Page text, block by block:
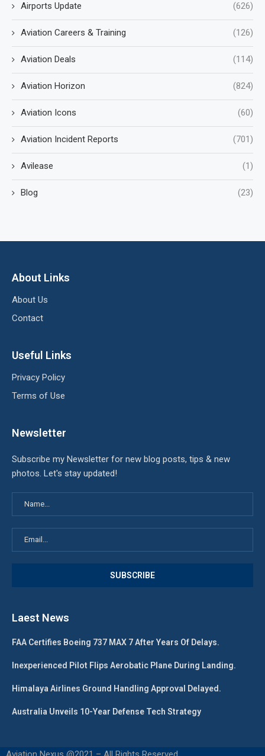
Airports Update (626)
Aviation Careers & Training (126)
Aviation Deals (114)
Aviation Horizon (824)
Aviation Icons (60)
Aviation Incident Reports (701)
Avilease (1)
Blog (23)
About Links
About Us
Contact
Useful Links
Privacy Policy
Terms of Use
Newsletter
Subscribe my Newsletter for new blog posts, tips & new
photos. Let's stay updated!
Laest News
FAA Certifies Boeing 737 MAX 7 After Years Of Delays.
Inexperienced Pilot Flips Aerobatic Plane During Landing.
Himalaya Airlines Ground Handling Approval Delayed.
Australia Unveils 10-Year Defense Tech Strategy